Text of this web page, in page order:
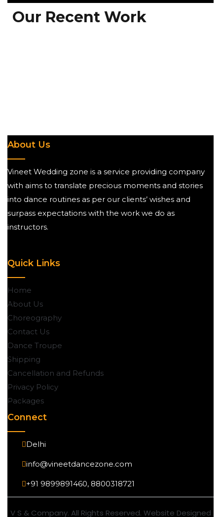
Our Recent Work
About Us
Vineet Wedding zone is a service providing company
with aims to translate precious moments and stories
into dance routines as per our clients’ wishes and
surpass expectations with the work we do as
instructors.
Quick Links
Home
About Us
Choreography
Contact Us
Dance Troupe
Shipping
Cancellation and Refunds
Privacy Policy
Packages
Connect
Delhi
info@vineetdancezone.com
+91 9899891460, 8800318721
V S & Company. All Rights Reserved. Website Designed